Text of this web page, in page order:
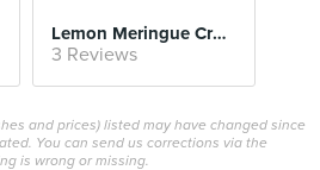
Lemon Meringue Croissant
3 Reviews
and prices) listed may have changed since
You can send us corrections via the
is wrong or missing.